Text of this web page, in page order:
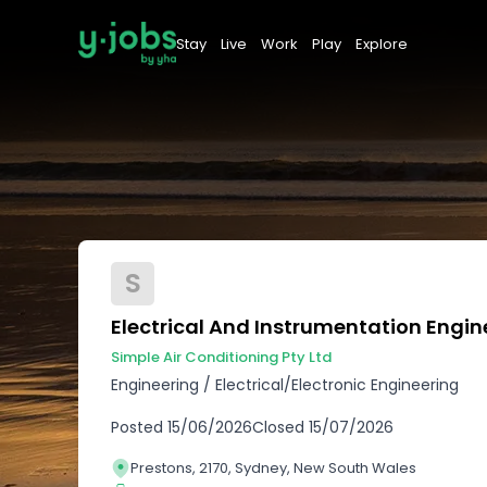
Stay Live Work Play Explore
S
Electrical And Instrumentation
Simple Air Conditioning Pty Ltd
Engineering / Electrical/Electronic Engineering
Posted 15/06/2026Closed 15/07/2026
Prestons, 2170, Sydney, New South Wales